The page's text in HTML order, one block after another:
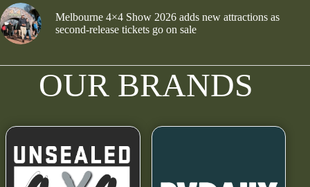
Melbourne 4×4 Show 2026 adds new attractions as
second-release tickets go on sale
OUR BRANDS